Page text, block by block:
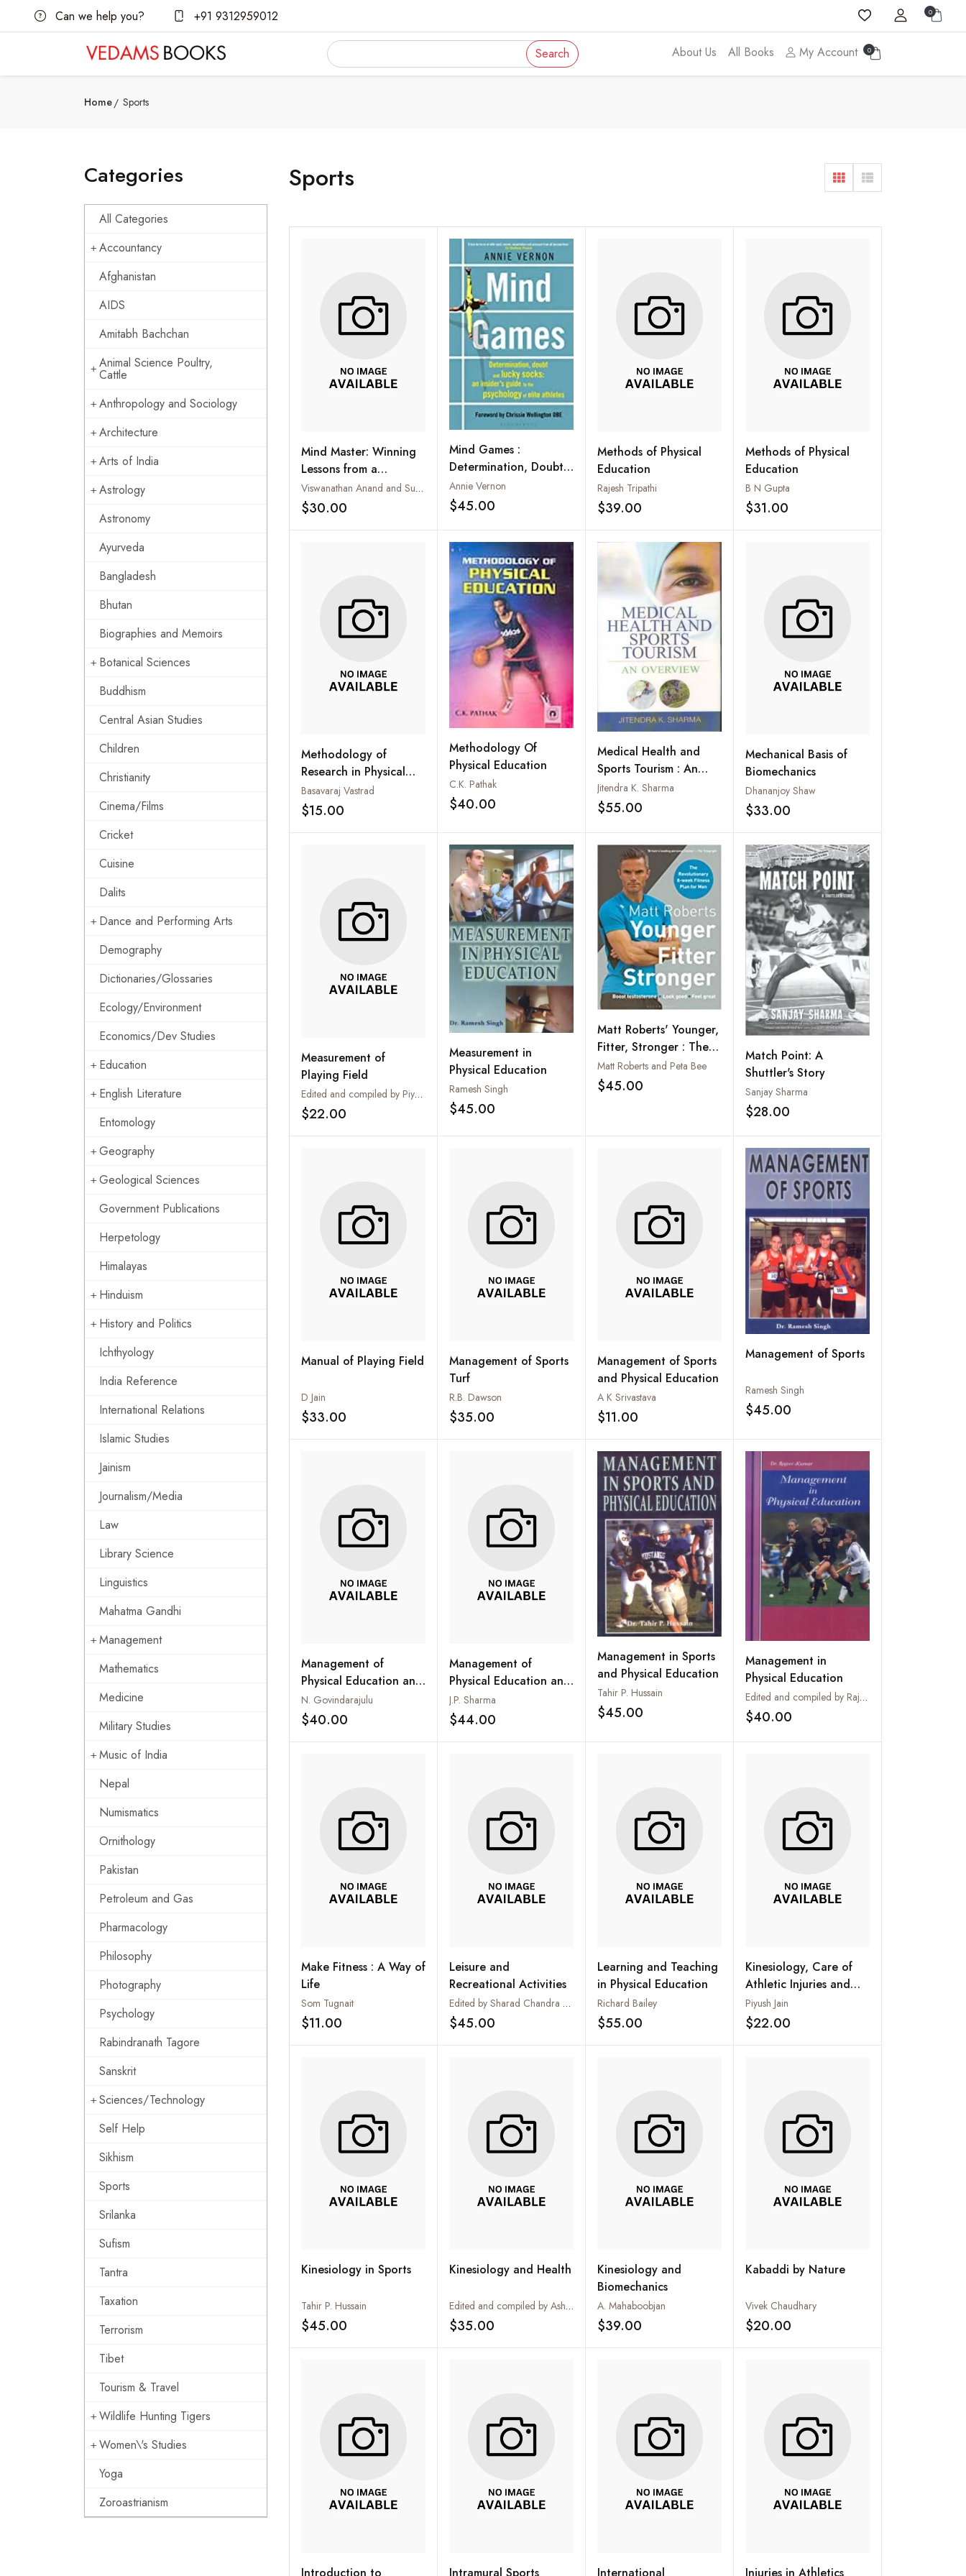
Can we help you? +91 9312959012 0
Search About Us All Books My Account 0
Home Sports
Categories
All Categories
Accountancy
Afghanistan
AIDS
Amitabh Bachchan
Animal Science Poultry,
Cattle
Anthropology and Sociology
Architecture
Arts of India
Astrology
Astronomy
Ayurveda
Bangladesh
Bhutan
Biographies and Memoirs
Botanical Sciences
Buddhism
Central Asian Studies
Children
Christianity
Cinema/Films
Cricket
Cuisine
Dalits
Dance and Performing Arts
Demography
Dictionaries/Glossaries
Ecology/Environment
Economics/Dev Studies
Education
English Literature
Entomology
Geography
Geological Sciences
Government Publications
Herpetology
Himalayas
Hinduism
History and Politics
Ichthyology
India Reference
International Relations
Islamic Studies
Jainism
Journalism/Media
Law
Library Science
Linguistics
Mahatma Gandhi
Management
Mathematics
Medicine
Military Studies
Music of India
Nepal
Numismatics
Ornithology
Pakistan
Petroleum and Gas
Pharmacology
Philosophy
Photography
Psychology
Rabindranath Tagore
Sanskrit
Sciences/Technology
Self Help
Sikhism
Sports
Srilanka
Sufism
Tantra
Taxation
Terrorism
Tibet
Tourism & Travel
Wildlife Hunting Tigers
Women\'s Studies
Yoga
Zoroastrianism
Sports
Mind Master: Winning
Lessons from a
Champion's Life
Viswanathan Anand and Susan Ninan
$30.00 Add to wishlist
Mind Games :
Determination, Doubt
and Lucky Socks: An
Insider's Guide to the
Athletes
Annie Vernon
$45.00 Add to wishlist
Methods of Physical
Education
Rajesh Tripathi
$39.00 Add to wishlist
Methods of Physical
Education
B N Gupta
$31.00
Methodology of
Research in Physical
Education and Sports
Science
Basavaraj Vastrad
$15.00
Methodology Of
Physical Education
C.K. Pathak
$40.00 Add to wishlist
Medical Health and
Sports Tourism : An
Overview
Jitendra K. Sharma
$55.00 Add to wishlist
Mechanical Basis of
Biomechanics
Dhananjoy Shaw
$33.00
Measurement of
Playing Field
Edited and compiled by Piyush Jain
$22.00 Add to wishlist
Measurement in
Physical Education
Ramesh Singh
$45.00
Matt Roberts' Younger,
Fitter, Stronger : The
Revolutionary 8-week
Fitness Plan for Men
Matt Roberts and Peta Bee
$45.00 Add to wishlist
Match Point: A
Shuttler's Story
Sanjay Sharma
$28.00
Manual of Playing Field
D Jain
$33.00 Add to wishlist
Management of Sports
Turf
R.B. Dawson
$35.00 Add to wishlist
Management of Sports
and Physical Education
A K Srivastava
$11.00
Management of Sports
Ramesh Singh
$45.00
Management of
Physical Education and
Sports Programme
N. Govindarajulu
$40.00 Add to wishlist
Management of
Physical Education and
Sports
J.P. Sharma
$44.00
Management in Sports
and Physical Education
Tahir P. Hussain
$45.00 Add to wishlist
Management in
Physical Education
Edited and compiled by Rajeev Kumar
$40.00
Make Fitness : A Way of
Life
Som Tugnait
$11.00 Add to wishlist
Leisure and
Recreational Activities
Edited by Sharad Chandra Mishra
$45.00 Add to wishlist
Learning and Teaching
in Physical Education
Richard Bailey
$55.00 Add to wishlist
Kinesiology, Care of
Athletic Injuries and
Health Education
Piyush Jain
$22.00
Kinesiology in Sports
Tahir P. Hussain
$45.00 Add to wishlist
Kinesiology and Health
Edited and compiled by Ashok Kumar Rawat
$35.00 Add to wishlist
Kinesiology and
Biomechanics
A. Mahaboobjan
$39.00 Add to wishlist
Kabaddi by Nature
Vivek Chaudhary
$20.00